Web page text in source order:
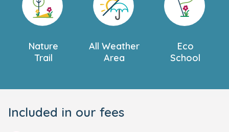
Nature
Trail
All Weather
Area
Eco
School
Included in our fees